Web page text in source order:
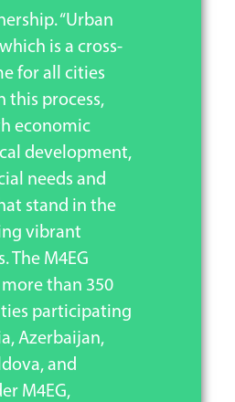
“Urban
is a cross-
for all cities
this process,
economic
development,
needs and
stand in the
vibrant
The M4EG
than 350
participating
Azerbaijan,
and
M4EG,